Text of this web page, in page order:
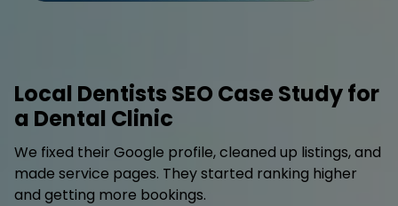
Local Dentists SEO Case Study for
a Dental Clinic
We fixed their Google profile, cleaned up listings, and
made service pages. They started ranking higher
and getting more bookings.